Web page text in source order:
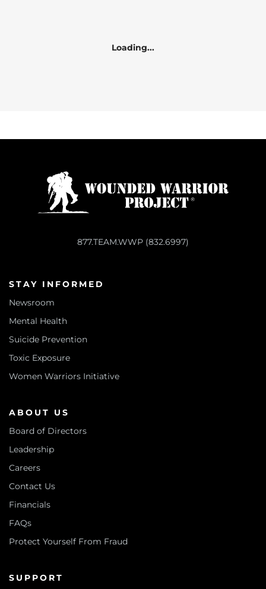
Loading...
877.TEAM.WWP (832.6997)
STAY INFORMED
Newsroom
Mental Health
Suicide Prevention
Toxic Exposure
Women Warriors Initiative
ABOUT US
Board of Directors
Leadership
Careers
Contact Us
Financials
FAQs
Protect Yourself From Fraud
SUPPORT